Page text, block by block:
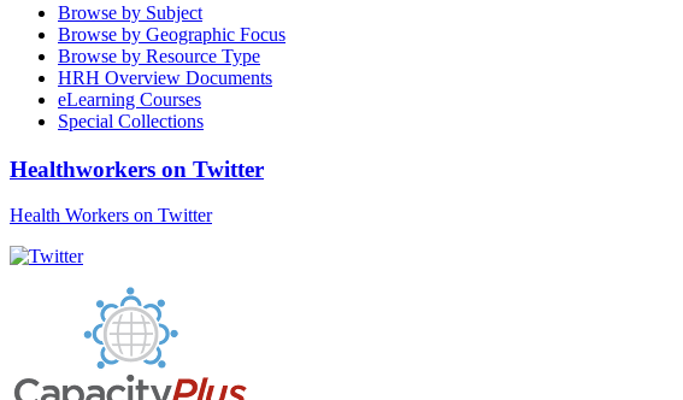
Browse by Subject
Browse by Geographic Focus
Browse by Resource Type
HRH Overview Documents
eLearning Courses
Special Collections
Healthworkers on Twitter
Health Workers on Twitter